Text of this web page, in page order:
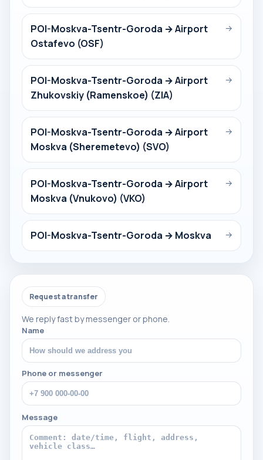
POI-Moskva-Tsentr-Goroda → Airport
Ostafevo (OSF)
→
POI-Moskva-Tsentr-Goroda → Airport
Zhukovskiy (Ramenskoe) (ZIA)
→
POI-Moskva-Tsentr-Goroda → Airport
Moskva (Sheremetevo) (SVO)
→
POI-Moskva-Tsentr-Goroda → Airport
Moskva (Vnukovo) (VKO)
→
POI-Moskva-Tsentr-Goroda → Moskva →
Request a transfer
We reply fast by messenger or phone.
Name
Phone or messenger
Message